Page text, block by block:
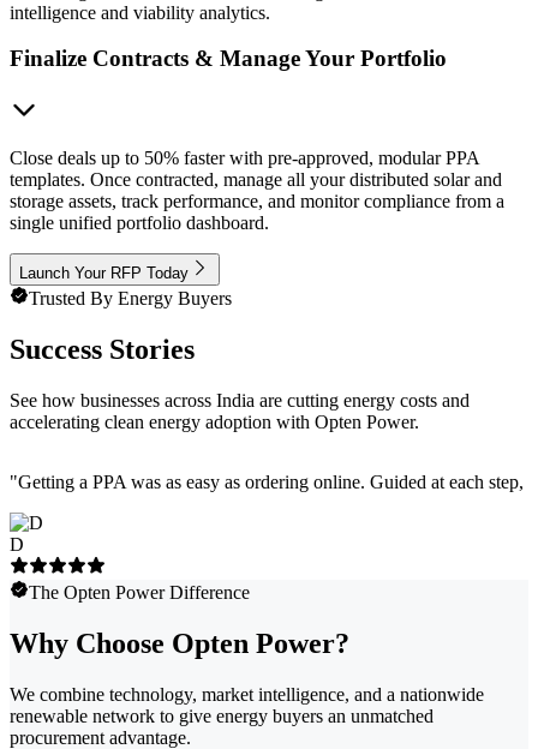
intelligence and viability analytics.
Finalize Contracts & Manage Your Portfolio
Close deals up to 50% faster with pre-approved, modular PPA
templates. Once contracted, manage all your distributed solar and
storage assets, track performance, and monitor compliance from a
single unified portfolio dashboard.
Launch Your RFP Today
Trusted By Energy Buyers
Success Stories
See how businesses across India are cutting energy costs and
accelerating clean energy adoption with Opten Power.
"Getting a PPA was as easy as ordering online. Guided at each
D
The Opten Power Difference
Why Choose Opten Power?
We combine technology, market intelligence, and a nationwide
renewable network to give energy buyers an unmatched
procurement advantage.